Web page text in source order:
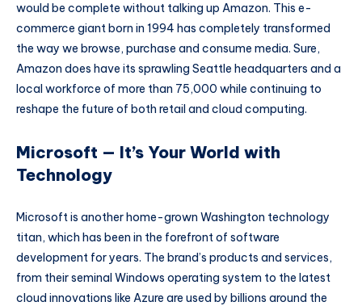
would be complete without talking up Amazon. This e-
commerce giant born in 1994 has completely transformed
the way we browse, purchase and consume media. Sure,
Amazon does have its sprawling Seattle headquarters and a
local workforce of more than 75,000 while continuing to
reshape the future of both retail and cloud computing.
Microsoft — It’s Your World with
Technology
Microsoft is another home-grown Washington technology
titan, which has been in the forefront of software
development for years. The brand’s products and services,
from their seminal Windows operating system to the latest
cloud innovations like Azure are used by billions around the